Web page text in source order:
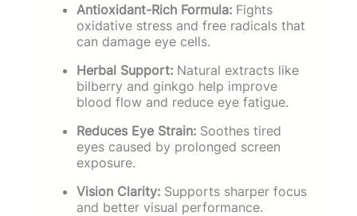
Antioxidant-Rich Formula: Fights
oxidative stress and free radicals that
can damage eye cells.
Herbal Support: Natural extracts like
bilberry and ginkgo help improve
blood flow and reduce eye fatigue.
Reduces Eye Strain: Soothes tired
eyes caused by prolonged screen
exposure.
Vision Clarity: Supports sharper focus
and better visual performance.